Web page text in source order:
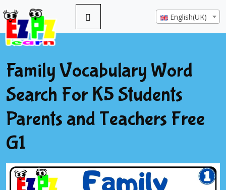
English(UK)
Family Vocabulary Word
Search For K5 Students
Parents and Teachers Free
G1